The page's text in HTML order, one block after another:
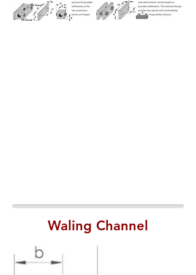
Waling Channel